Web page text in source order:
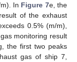
In Figure 7e, the
of the exhaust
0.5% (m/m),
monitoring result
the first two peaks
gas of ship 7,